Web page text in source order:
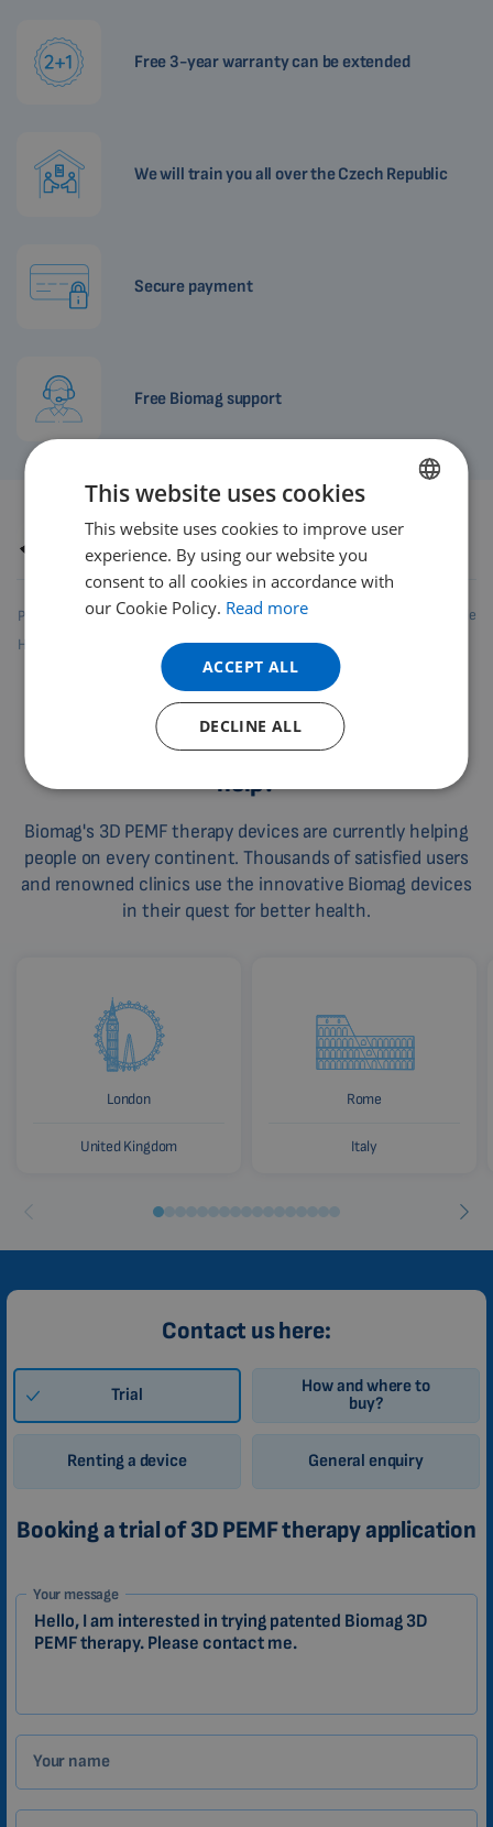
Free 3-year warranty can be extended
We will train you all over the Czech Republic
Secure payment
Free Biomag support
Author
Petr Hrnčíř, DiS.
16.6.2026
Product rating
How to evaluate
/5 29 reviews
Share this article
Where does Biomag 3D PEMF therapy
help?
Biomag's 3D PEMF therapy devices are currently helping
people on every continent. Thousands of satisfied users
and renowned clinics use the innovative Biomag devices
in their quest for better health.
London
United Kingdom
Rome
Italy
Contact us here:
Trial
How and where to
buy?
Renting a device General enquiry
Booking a trial of 3D PEMF therapy application
1-
EN
Zákazník
Your message
Your name
ENGLISH
DUTCH
SPANISH
FRENCH
CATALAN
BULGARIAN
MALAYSIAN
HINDI
CHINESE (TRADITIONAL)
CZECH
This website uses cookies
This website uses cookies to improve user
experience. By using our website you
consent to all cookies in accordance with
our Cookie Policy. Read more
ACCEPT ALL
DECLINE ALL